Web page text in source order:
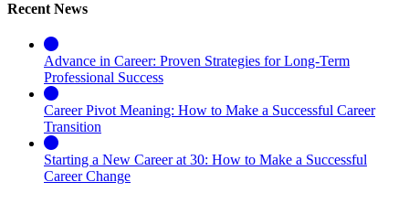
Recent News
Advance in Career: Proven Strategies for Long-Term
Professional Success
Career Pivot Meaning: How to Make a Successful Career
Transition
Starting a New Career at 30: How to Make a Successful
Career Change